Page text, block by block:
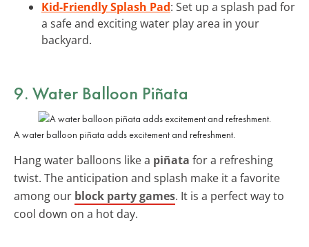
Kid-Friendly Splash Pad: Set up a splash pad for
a safe and exciting water play area in your
backyard.
9. Water Balloon Piñata
A water balloon piñata adds excitement and refreshment.
Hang water balloons like a piñata for a refreshing
twist. The anticipation and splash make it a favorite
among our block party games. It is a perfect way to
cool down on a hot day.